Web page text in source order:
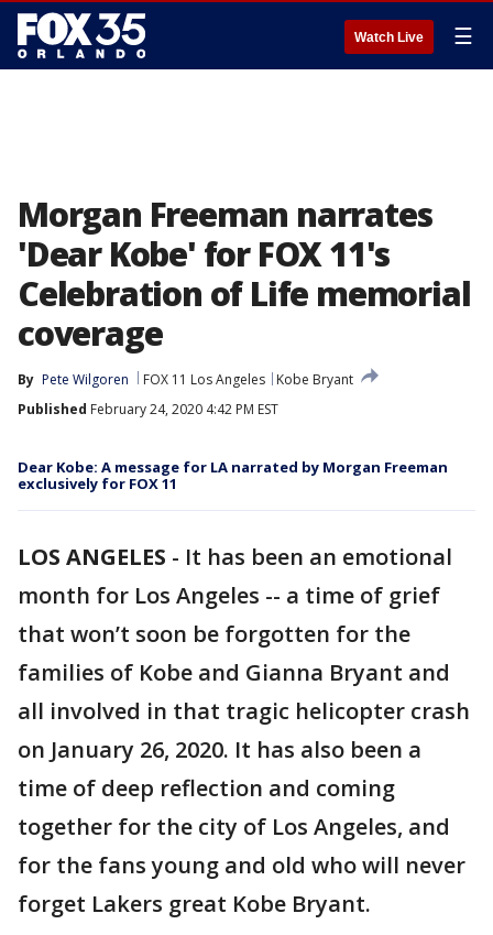
Watch Live ☰
Morgan Freeman narrates
'Dear Kobe' for FOX 11's
Celebration of Life memorial
coverage
By Pete Wilgoren FOX 11 Los Angeles
Kobe Bryant
Published February 24, 2020 4:42 PM EST
Dear Kobe: A message for LA narrated by Morgan Freeman
exclusively for FOX 11
LOS ANGELES - It has been an emotional
month for Los Angeles -- a time of grief
that won’t soon be forgotten for the
families of Kobe and Gianna Bryant and
all involved in that tragic helicopter crash
on January 26, 2020. It has also been a
time of deep reflection and coming
together for the city of Los Angeles, and
for the fans young and old who will never
forget Lakers great Kobe Bryant.